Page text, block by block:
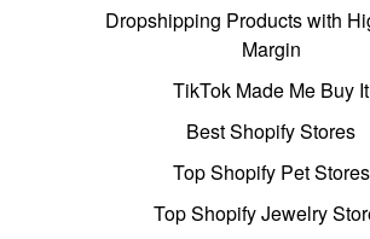
Dropshipping Products with
Margin
TikTok Made Me Buy It
Best Shopify Stores
Top Shopify Pet Stores
Top Shopify Jewelry